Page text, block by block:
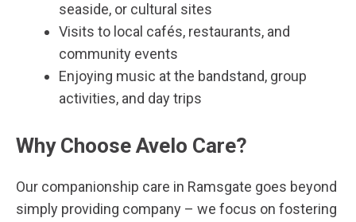
seaside, or cultural sites
Visits to local cafés, restaurants, and
community events
Enjoying music at the bandstand, group
activities, and day trips
Why Choose Avelo Care?
Our companionship care in Ramsgate goes beyond
simply providing company – we focus on fostering